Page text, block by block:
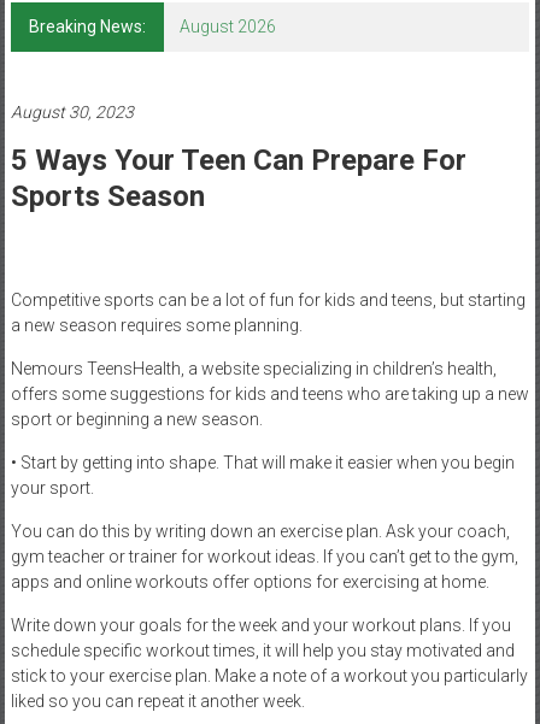
–
Mohawk
Valley’s
Healthcare
Newspaper
Healthcare
Newspaper
Breaking News: August 2026
August 30, 2023
5 Ways Your Teen Can Prepare For
Sports Season
Competitive sports can be a lot of fun for kids and teens, but starting
a new season requires some planning.
Nemours TeensHealth, a website specializing in children’s health,
offers some suggestions for kids and teens who are taking up a new
sport or beginning a new season.
• Start by getting into shape. That will make it easier when you begin
your sport.
You can do this by writing down an exercise plan. Ask your coach,
gym teacher or trainer for workout ideas. If you can’t get to the gym,
apps and online workouts offer options for exercising at home.
Write down your goals for the week and your workout plans. If you
schedule specific workout times, it will help you stay motivated and
stick to your exercise plan. Make a note of a workout you particularly
liked so you can repeat it another week.